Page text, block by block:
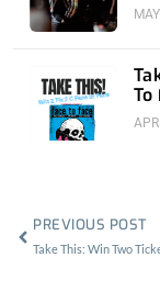
To
PREVIOUS POST